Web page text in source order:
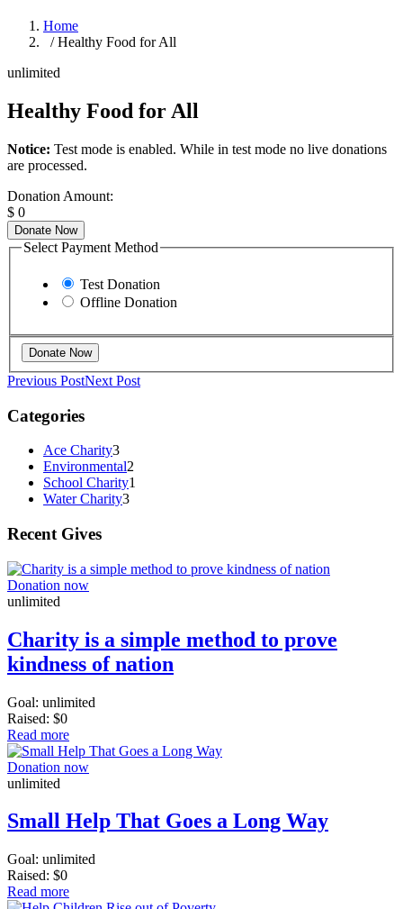
Home
/ Healthy Food for All
unlimited
Healthy Food for All
Notice: Test mode is enabled. While in test mode no live donations
are processed.
Donation Amount:
$ 0
Donate Now
Select Payment Method
Test Donation
Offline Donation
Previous PostNext Post
Categories
Ace Charity3
Environmental2
School Charity1
Water Charity3
Recent Gives
Donation now
unlimited
Charity is a simple method to prove
kindness of nation
Goal: unlimited
Raised: $0
Read more
Donation now
unlimited
Small Help That Goes a Long Way
Goal: unlimited
Raised: $0
Read more